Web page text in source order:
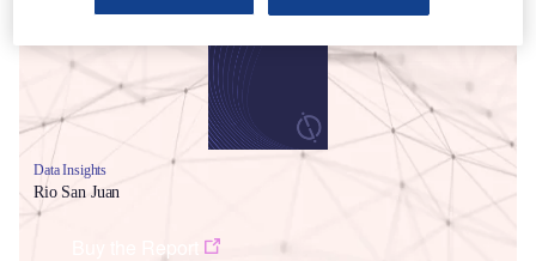
Data Insights
Rio San Juan